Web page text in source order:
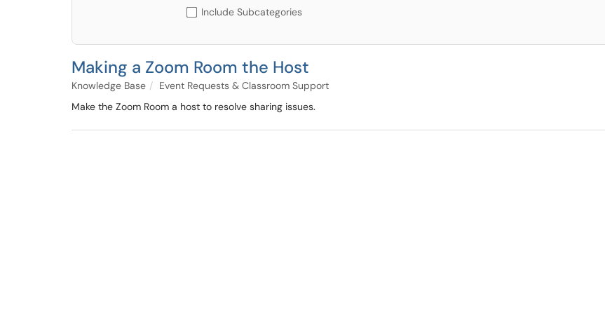
Include Subcategories
Making a Zoom Room the Host
Knowledge Base
Event Requests & Classroom Support
Make the Zoom Room a host to resolve sharing issues.